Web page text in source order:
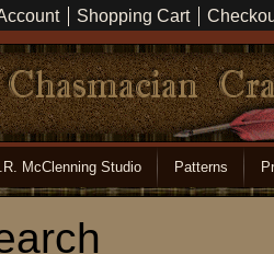
Shopping Cart
McClenning Studio Patterns